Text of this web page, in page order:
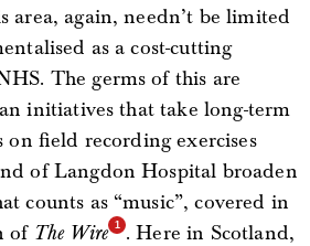
area, again, needn’t be limited
as a cost-cutting
The germs of this are
initiatives that take long-term
field recording exercises
of Langdon Hospital broaden
counts as “music”, covered in
of The Wire . Here in Scotland,